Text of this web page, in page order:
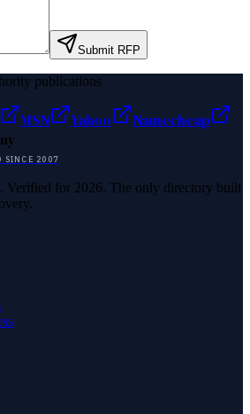
Submit RFP
publications
MSN Yahoo
Namecheap
SINCE 2007
Verified for 2026. The only directory built